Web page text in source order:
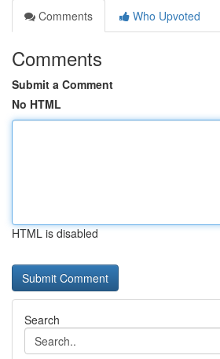
Comments
Who Upvoted
Comments
Submit a Comment
No HTML
HTML is disabled
Search